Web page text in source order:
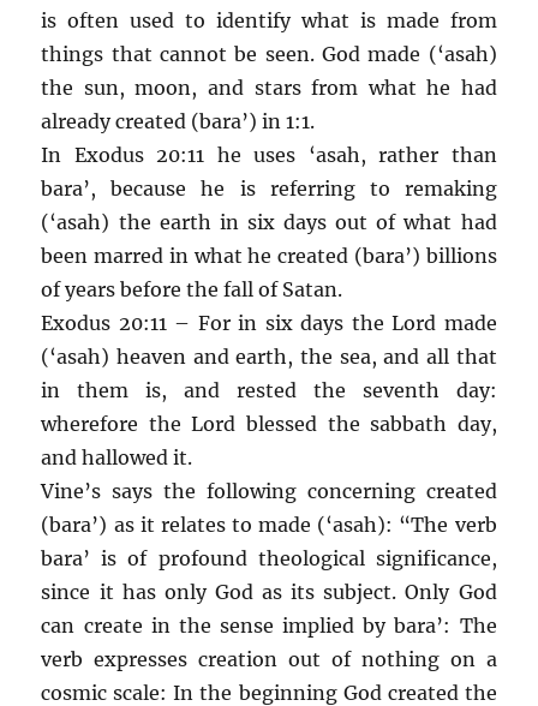
is often used to identify what is made from
things that cannot be seen. God made (‘asah)
the sun, moon, and stars from what he had
already created (bara’) in 1:1.
In Exodus 20:11 he uses ‘asah, rather than
bara’, because he is referring to remaking
(‘asah) the earth in six days out of what had
been marred in what he created (bara’) billions
of years before the fall of Satan.
Exodus 20:11 – For in six days the Lord made
(‘asah) heaven and earth, the sea, and all that
in them is, and rested the seventh day:
wherefore the Lord blessed the sabbath day,
and hallowed it.
Vine’s says the following concerning created
(bara’) as it relates to made (‘asah): “The verb
bara’ is of profound theological significance,
since it has only God as its subject. Only God
can create in the sense implied by bara’: The
verb expresses creation out of nothing on a
cosmic scale: In the beginning God created the